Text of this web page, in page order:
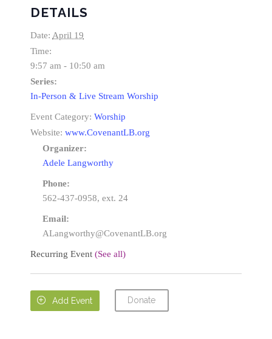
DETAILS
Date: April 19
Time:
9:57 am - 10:50 am
Series:
In-Person & Live Stream Worship
Event Category: Worship
Website: www.CovenantLB.org
Organizer:
Adele Langworthy
Phone:
562-437-0958, ext. 24
Email:
ALangworthy@CovenantLB.org
Recurring Event (See all)
 Add Event Donate